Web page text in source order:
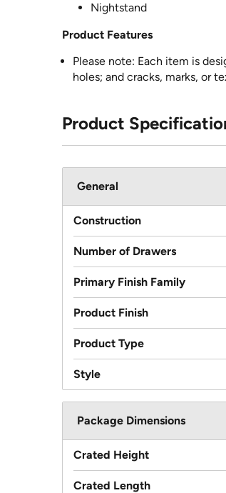
Nightstand
Product Features
Please note: Each item is
holes; and cracks, marks, or
Product
General
Construction
Number of Drawers
Primary Finish Family
Product Finish
Product Type
Style
Package Dimensions
Crated Height
Crated Length